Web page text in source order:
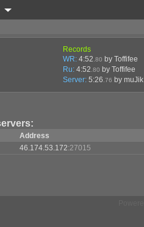
Records
WR: 4:52 .80 by Toffifee
Ru: 4:52 .80 by Toffifee
Server: 5:26 .76 by muJik
Address
46.174.53.172:27015